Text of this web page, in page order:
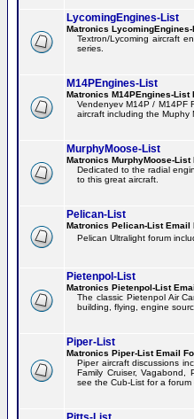
LycomingEngines-List
Matronics
Textron/Lycoming aircraft
series.
M14PEngines-List
Matronics M14PEngines-List
Vendenyev M14P / M14PF
aircraft including the Muphy
MurphyMoose-List
Matronics MurphyMoose-List
Dedicated to the radial
to this great aircraft.
Pelican-List
Matronics Pelican-List Email
Pelican Ultralight forum
Pietenpol-List
Matronics Pietenpol-List
The classic Pietenpol Air
building, flying, engine
Piper-List
Matronics Piper-List Email
Piper aircraft discussions
Family Cruiser, Vagabond,
see the Cub-List for a